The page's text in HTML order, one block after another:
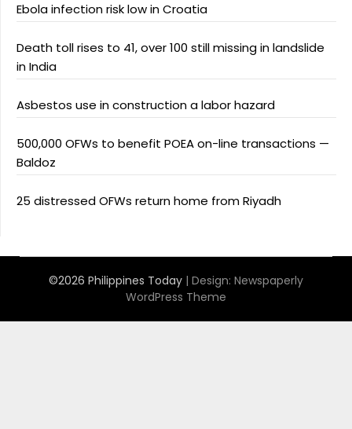
Ebola infection risk low in Croatia
Death toll rises to 41, over 100 still missing in landslide
in India
Asbestos use in construction a labor hazard
500,000 OFWs to benefit POEA on-line transactions —
Baldoz
25 distressed OFWs return home from Riyadh
©2026 Philippines Today | Design: Newspaperly
WordPress Theme